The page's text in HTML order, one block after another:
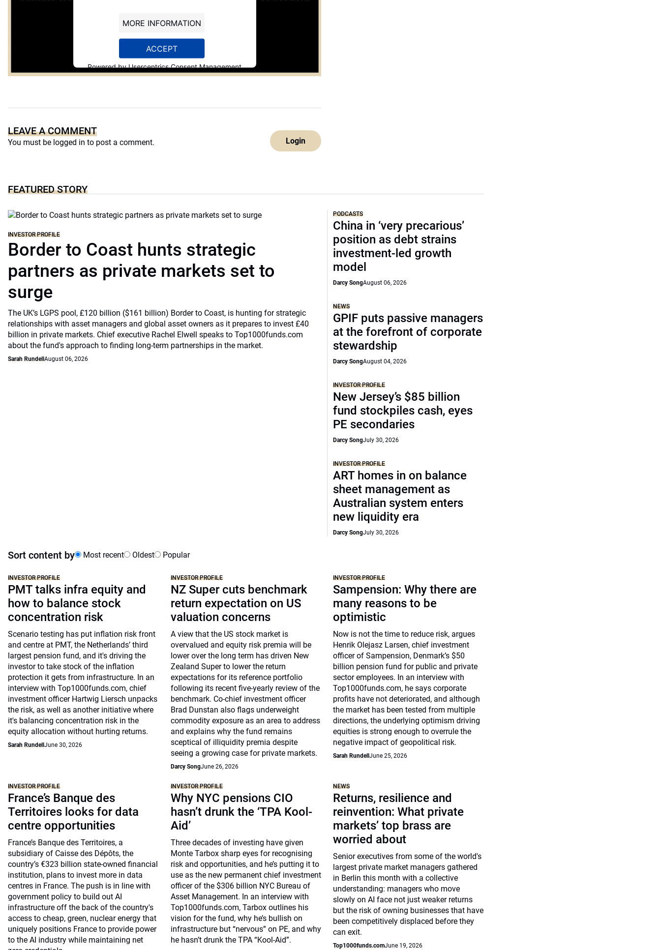
MORE INFORMATION
ACCEPT
Powered byUsercentrics Consent Management
Platform
LEAVE A COMMENT
You must be logged in to post a comment. Login
FEATURED STORY
INVESTOR PROFILE
Border to Coast hunts strategic
partners as private markets set to
surge
The UK’s LGPS pool, £120 billion ($161 billion) Border to Coast, is hunting for strategic
relationships with asset managers and global asset owners as it prepares to invest £40
billion in private markets. Chief executive Rachel Elwell speaks to Top1000funds.com
about the fund's approach to finding long-term partnerships in the market.
Sarah Rundell August 06, 2026
PODCASTS
China in ‘very precarious’
position as debt strains
investment-led growth
model
Darcy SongAugust 06, 2026
NEWS
GPIF puts passive managers
at the forefront of corporate
stewardship
Darcy SongAugust 04, 2026
INVESTOR PROFILE
New Jersey’s $85 billion
fund stockpiles cash, eyes
PE secondaries
Darcy SongJuly 30, 2026
INVESTOR PROFILE
ART homes in on balance
sheet management as
Australian system enters
new liquidity era
Darcy SongJuly 30, 2026
Sort content by Most recent Oldest Popular
INVESTOR PROFILE
PMT talks infra equity and
how to balance stock
concentration risk
Scenario testing has put inflation risk front
and centre at PMT, the Netherlands’ third
largest pension fund, and it's driving the
investor to take stock of the inflation
protection it gets from infrastructure. In an
interview with Top1000funds.com, chief
investment officer Hartwig Liersch unpacks
the risk, as well as another initiative where
it's balancing concentration risk in the
equity allocation without hurting returns.
Sarah Rundell June 30, 2026
INVESTOR PROFILE
NZ Super cuts benchmark
return expectation on US
valuation concerns
A view that the US stock market is
overvalued and equity risk premia will be
lower over the long term has driven New
Zealand Super to lower the return
expectations for its reference portfolio
following its recent five-yearly review of the
benchmark. Co-chief investment officer
Brad Dunstan also flags underweight
commodity exposure as an area to address
and explains why the fund remains
sceptical of illiquidity premia despite
seeing a growing case for private markets.
Darcy SongJune 26, 2026
INVESTOR PROFILE
Sampension: Why there are
many reasons to be
optimistic
Now is not the time to reduce risk, argues
Henrik Olejasz Larsen, chief investment
officer of Sampension, Denmark’s $50
billion pension fund for public and private
sector employees. In an interview with
Top1000funds.com, he says corporate
profits have not deteriorated, and although
the market has been tested from multiple
directions, the underlying optimism driving
equities is strong enough to overrule the
negative impact of geopolitical risk.
Sarah RundellJune 25, 2026
INVESTOR PROFILE
France’s Banque des
Territoires looks for data
centre opportunities
France’s Banque des Territoires, a
subsidiary of Caisse des Dépôts, the
country’s €323 billion state-owned financial
institution, plans to invest more in data
centres in France. The push is in line with
government policy to build out AI
infrastructure off the back of the country's
access to cheap, green, nuclear energy that
uniquely positions France to provide power
to the AI industry while maintaining net
INVESTOR PROFILE
Why NYC pensions CIO
hasn’t drunk the ‘TPA Kool-
Aid’
Three decades of investing have given
Monte Tarbox sharp eyes for recognising
risk and opportunities, and he’s putting it to
use as the new permanent chief investment
officer of the $306 billion NYC Bureau of
Asset Management. In an interview with
Top1000funds.com, Tarbox outlines his
vision for the fund, why he’s bullish on
infrastructure but “nervous” on PE, and why
he hasn’t drunk the TPA “Kool-Aid”.
NEWS
Returns, resilience and
reinvention: What private
markets’ top brass are
worried about
Senior executives from some of the world's
largest private market managers gathered
in Berlin this month with a collective
understanding: managers who move
slowly on AI face not just weaker returns
but the risk of owning businesses that have
been competitively displaced before they
can exit.
Top1000funds.comJune 19, 2026